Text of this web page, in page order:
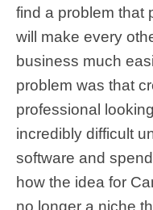
find a problem that
will make every
business much
problem was that
professional
incredibly difficult
software and
how the idea for
no longer a niche